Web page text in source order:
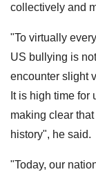
collectively and
"To virtually
US bullying is
encounter slight
It is high time
making clear
history", he said.
"Today, our